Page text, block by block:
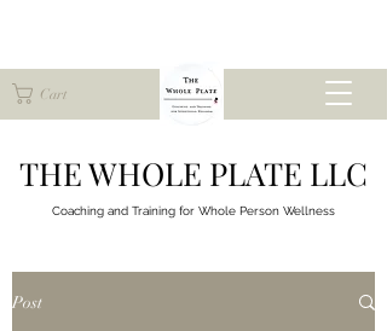
Cart
THE WHOLE PLATE LLC
Coaching and Training for Whole Person Wellness
Post